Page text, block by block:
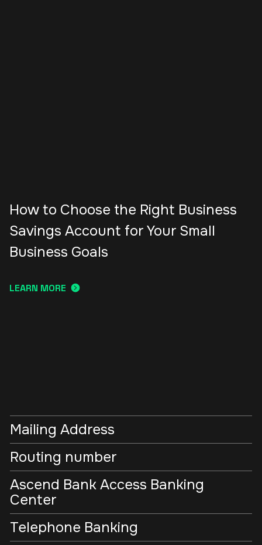
How to Choose the Right Business
Savings Account for Your Small
Business Goals
LEARN MORE
Mailing Address
Routing number
Ascend Bank Access Banking
Center
Telephone Banking